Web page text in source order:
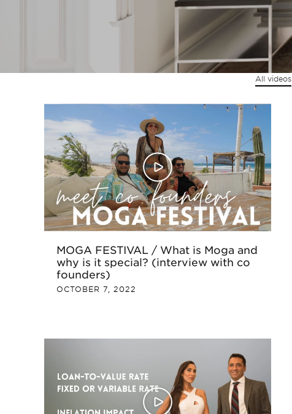
All videos
MOGA FESTIVAL / What is Moga and
why is it special? (interview with co
founders)
OCTOBER 7, 2022